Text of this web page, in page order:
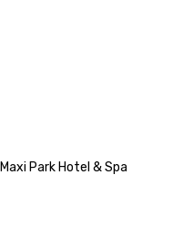
Park Hotel & Spa